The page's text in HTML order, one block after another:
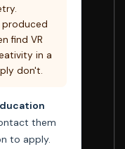
produced
find VR
in a
don't.
them
to apply.